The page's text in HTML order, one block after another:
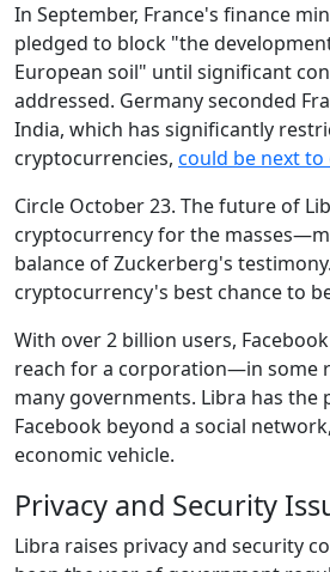
In September, France's finance
pledged to block "the
European soil" until significant
addressed. Germany seconded
India, which has significantly
cryptocurrencies, could be next
Circle October 23. The future of
cryptocurrency for the
balance of Zuckerberg's
cryptocurrency's best chance to
With over 2 billion users,
reach for a corporation—in some
many governments. Libra has the
Facebook beyond a social
economic vehicle.
Privacy and Security
Libra raises privacy and security